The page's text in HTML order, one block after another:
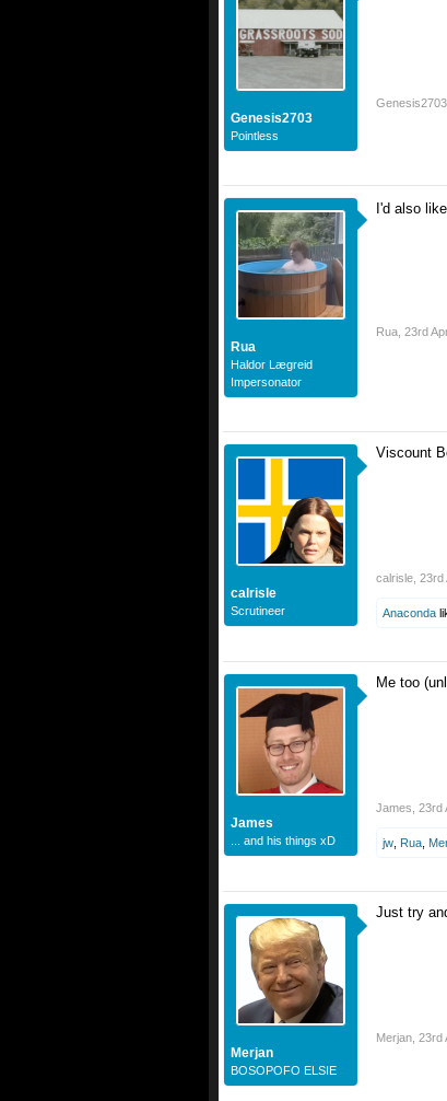
Genesis2703
Pointless
Genesis2703
Rua
Haldor Lægreid
Impersonator
I'd also
Rua 23rd
calrisle
Scrutineer
Viscount
calrisle 23rd
Anaconda
James
... and his things xD
Me too
James 23rd
jw Rua
Merjan
BOSOPOFO ELSIE
Just try
Merjan 23rd